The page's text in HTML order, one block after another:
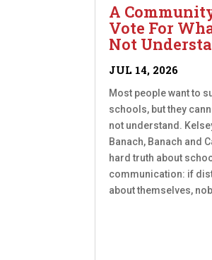
A
Vote For
Not
JUL 14, 2026
Most people want to
schools, but they
not understand.
Banach, Banach and
hard truth about
communication: if
about themselves,